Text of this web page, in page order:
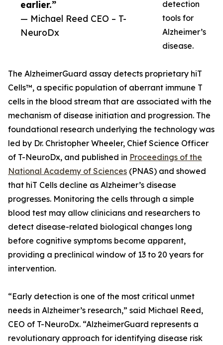
earlier.”
— Michael Reed CEO – T-
NeuroDx
detection
tools for
Alzheimer’s
disease.
The AlzheimerGuard assay detects proprietary hiT
Cells™, a specific population of aberrant immune T
cells in the blood stream that are associated with the
mechanism of disease initiation and progression. The
foundational research underlying the technology was
led by Dr. Christopher Wheeler, Chief Science Officer
of T-NeuroDx, and published in Proceedings of the
National Academy of Sciences (PNAS) and showed
that hiT Cells decline as Alzheimer’s disease
progresses. Monitoring the cells through a simple
blood test may allow clinicians and researchers to
detect disease-related biological changes long
before cognitive symptoms become apparent,
providing a preclinical window of 13 to 20 years for
intervention.
“Early detection is one of the most critical unmet
needs in Alzheimer’s research,” said Michael Reed,
CEO of T-NeuroDx. “AlzheimerGuard represents a
revolutionary approach for identifying disease risk